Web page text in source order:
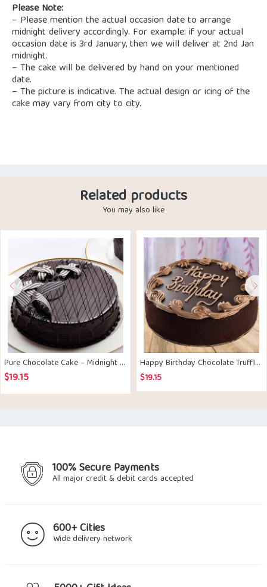
Please Note:
– Please mention the actual occasion date to arrange
midnight delivery accordingly. For example: if your actual
occasion date is 3rd January, then we will deliver at 2nd Jan
midnight.
– The cake will be delivered by hand on your mentioned
date.
– The picture is indicative. The actual design or icing of the
cake may vary from city to city.
Related products
You may also like
Pure Chocolate Cake – Midnight Delivery
$19.15
Happy Birthday Chocolate Truffle Cake – Midnight Delivery
$19.15
100% Secure Payments
All major credit & debit cards accepted
600+ Cities
Wide delivery network